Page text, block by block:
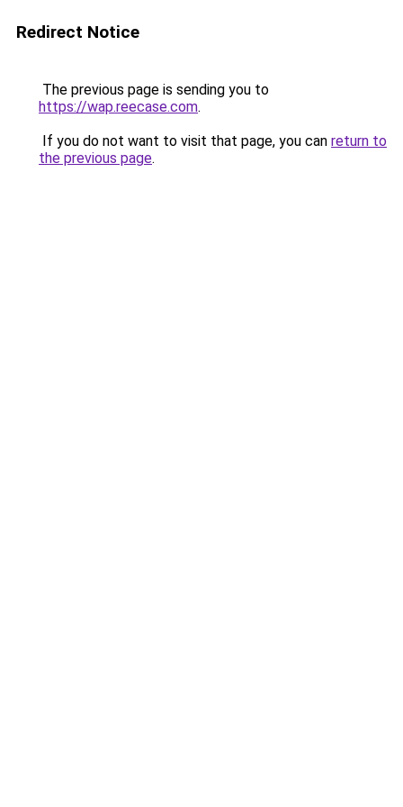
Redirect Notice
The previous page is sending you to
https://wap.reecase.com.
If you do not want to visit that page, you can return to
the previous page.